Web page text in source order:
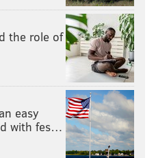
the role of
easy
with fes…